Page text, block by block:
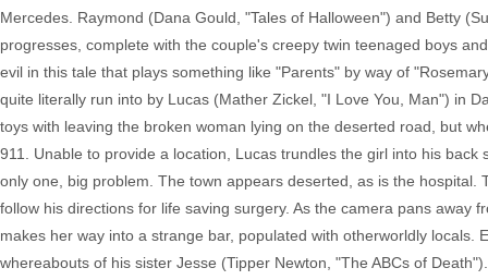
Mercedes. Raymond (Dana Gould, "Tales of Halloween") and Betty
progresses, complete with the couple's creepy twin teenaged boys
evil in this tale that plays something like "Parents" by way of
quite literally run into by Lucas (Mather Zickel, "I Love You, Man") in
toys with leaving the broken woman lying on the deserted road, but
911. Unable to provide a location, Lucas trundles the girl into his
only one, big problem. The town appears deserted, as is the
follow his directions for life saving surgery. As the camera pans
makes her way into a strange bar, populated with otherworldly
whereabouts of his sister Jesse (Tipper Newton, "The ABCs of